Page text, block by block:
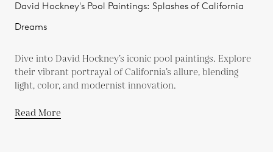
David Hockney's Pool Paintings: Splashes of California
Dreams
Dive into David Hockney’s iconic pool paintings. Explore
their vibrant portrayal of California’s allure, blending
light, color, and modernist innovation.
Read More